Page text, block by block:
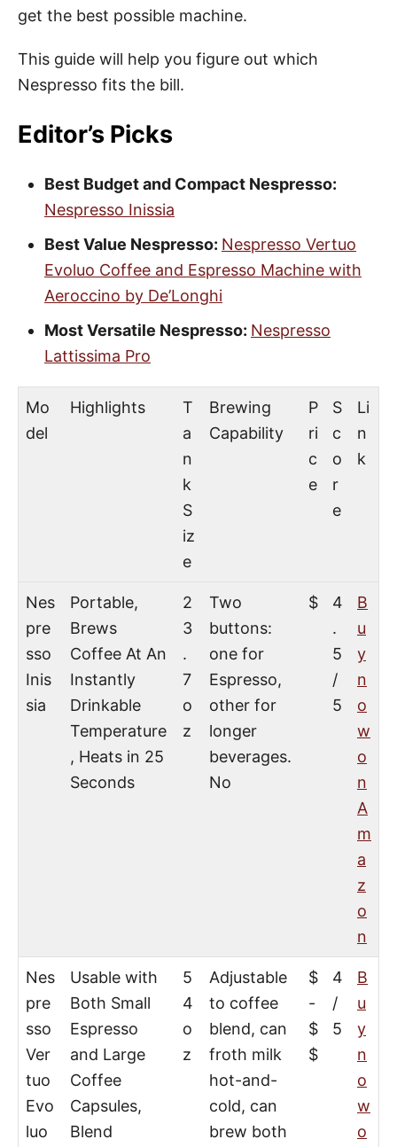
get the best possible machine.
This guide will help you figure out which
Nespresso fits the bill.
Editor’s Picks
Best Budget and Compact Nespresso:
Nespresso Inissia
Best Value Nespresso: Nespresso Vertuo
Evoluo Coffee and Espresso Machine with
Aeroccino by De’Longhi
Most Versatile Nespresso: Nespresso
Lattissima Pro
Mo
del
Highlights
T
a
n
k
S
iz
e
Brewing
Capability
P
ri
c
e
S
c
o
r
e
Li
n
k
Nes
pre
sso
Inis
sia
Portable,
Brews
Coffee At An
Instantly
Drinkable
Temperature
, Heats in 25
Seconds
2
3
.
7
o
z
Two
buttons:
one for
Espresso,
other for
longer
beverages.
No
$
4
.
5
/
5
B
u
y
n
o
w
o
n
A
m
a
z
o
n
Nes
pre
sso
Ver
tuo
Evo
luo
Usable with
Both Small
Espresso
and Large
Coffee
Capsules,
Blend
5
4
o
z
Adjustable
to coffee
blend, can
froth milk
hot-and-
cold, can
brew both
$
-
$
$
4
/
5
B
u
y
n
o
w
o